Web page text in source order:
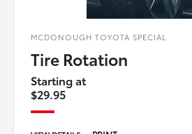
MCDONOUGH TOYOTA SPECIAL
Tire Rotation
Starting at
$29.95